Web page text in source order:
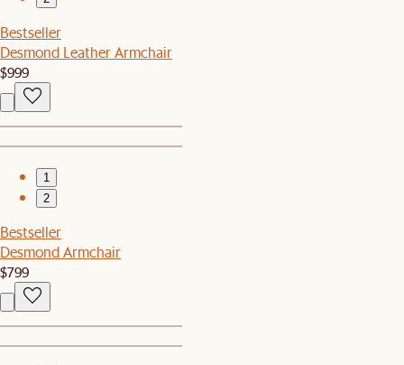
Bestseller
Desmond Leather Armchair
$999
1
2
Bestseller
Desmond Armchair
$799